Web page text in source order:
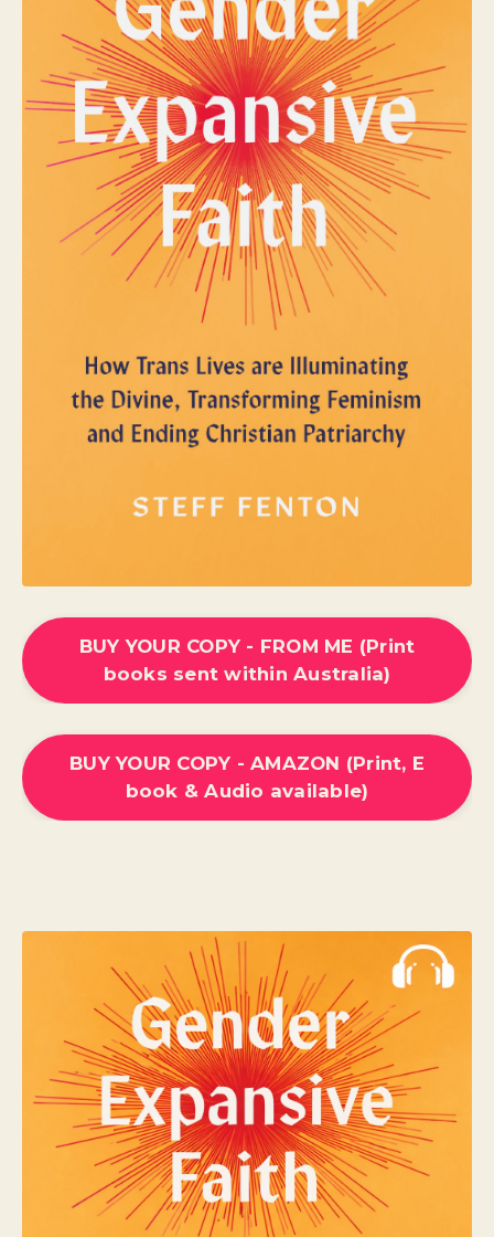
BUY YOUR COPY - FROM ME (Print
books sent within Australia)
BUY YOUR COPY - AMAZON (Print, E
book & Audio available)